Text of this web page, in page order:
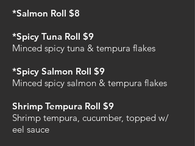
*Salmon Roll $8
*Spicy Tuna Roll $9
Minced spicy tuna & tempura flakes
*Spicy Salmon Roll $9
Minced spicy salmon & tempura flakes
Shrimp Tempura Roll $9
Shrimp tempura, cucumber, topped w/
eel sauce